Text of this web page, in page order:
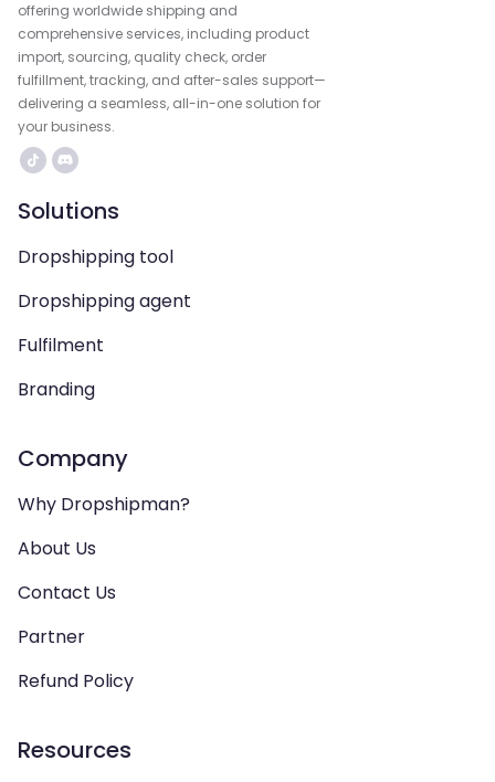
offering worldwide shipping and
comprehensive services, including product
import, sourcing, quality check, order
fulfillment, tracking, and after-sales support—
delivering a seamless, all-in-one solution for
your business.
Solutions
Dropshipping tool
Dropshipping agent
Fulfilment
Branding
Company
Why Dropshipman?
About Us
Contact Us
Partner
Refund Policy
Resources